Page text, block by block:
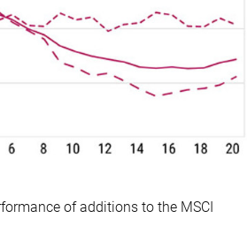
of additions to the MSCI